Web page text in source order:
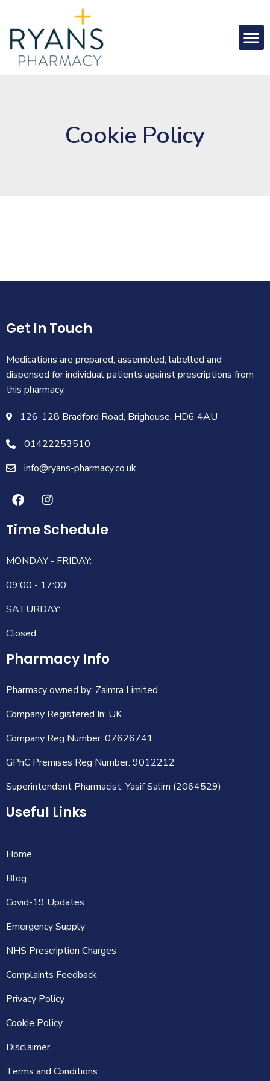
Cookie Policy
Useful Links
Home
Blog
Covid-19 Updates
Emergency Supply
NHS Prescription Charges
Complaints Feedback
Privacy Policy
Cookie Policy
Disclaimer
Terms and Conditions
Pharmacy Info
Pharmacy owned by: Zaimra Limited
Company Registered In: UK
Company Reg Number: 07626741
GPhC Premises Reg Number: 9012212
Superintendent Pharmacist: Yasif Salim (2064529)
Time Schedule
MONDAY - FRIDAY:
09:00 - 17:00
SATURDAY:
Closed
Get In Touch
Medications are prepared, assembled, labelled and
dispensed for individual patients against prescriptions from
this pharmacy.
126-128 Bradford Road, Brighouse, HD6 4AU
01422253510
info@ryans-pharmacy.co.uk